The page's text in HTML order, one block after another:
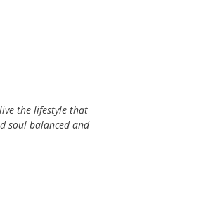
the lifestyle that
soul balanced and